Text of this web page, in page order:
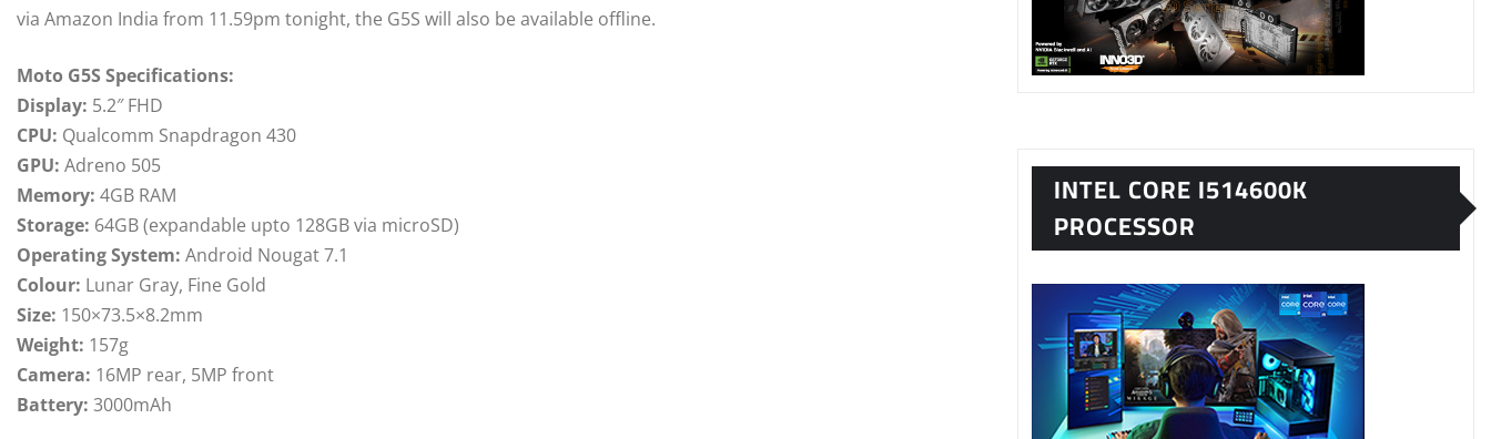
via Amazon India from 11.59pm tonight, the G5S will also be available offline.
Moto G5S Specifications:
Display: 5.2″ FHD
CPU: Qualcomm Snapdragon 430
GPU: Adreno 505
Memory: 4GB RAM
Storage: 64GB (expandable upto 128GB via microSD)
Operating System: Android Nougat 7.1
Colour: Lunar Gray, Fine Gold
Size: 150×73.5×8.2mm
Weight: 157g
Camera: 16MP rear, 5MP front
Battery: 3000mAh
INTEL CORE I514600K
PROCESSOR